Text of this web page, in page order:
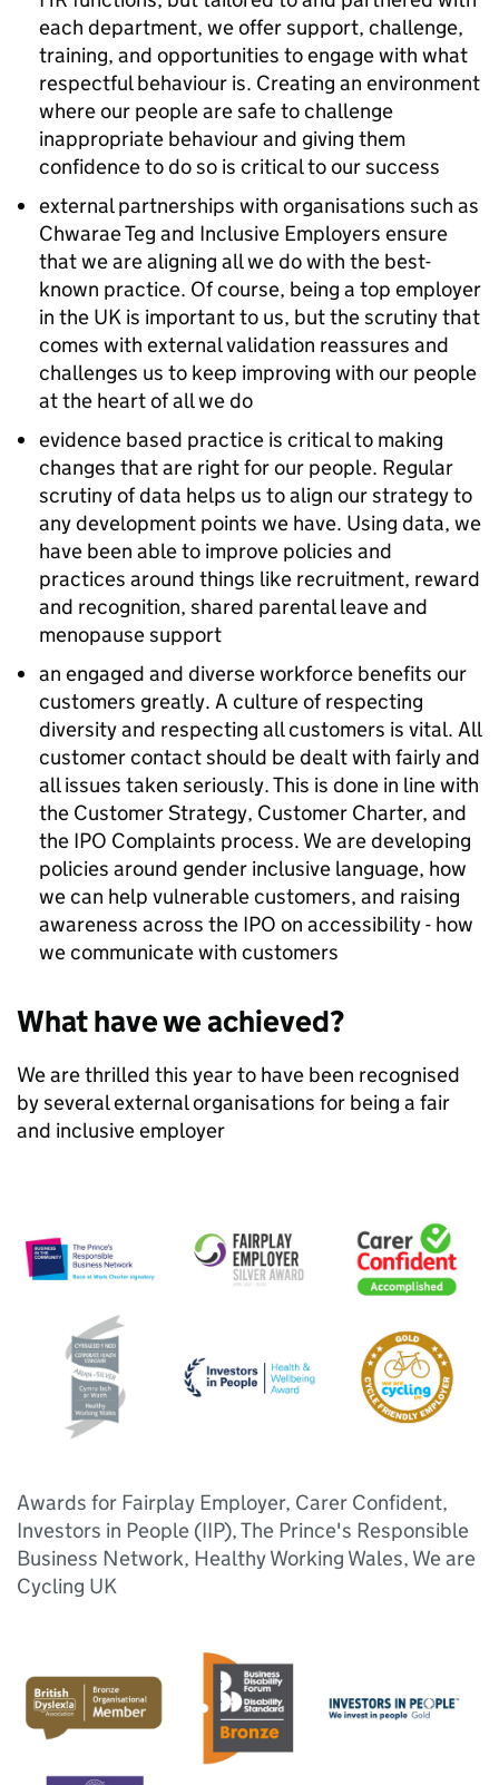
each department, we offer support, challenge,
training, and opportunities to engage with what
respectful behaviour is. Creating an environment
where our people are safe to challenge
inappropriate behaviour and giving them
confidence to do so is critical to our success
external partnerships with organisations such as
Chwarae Teg and Inclusive Employers ensure
that we are aligning all we do with the best-
known practice. Of course, being a top employer
in the UK is important to us, but the scrutiny that
comes with external validation reassures and
challenges us to keep improving with our people
at the heart of all we do
evidence based practice is critical to making
changes that are right for our people. Regular
scrutiny of data helps us to align our strategy to
any development points we have. Using data, we
have been able to improve policies and
practices around things like recruitment, reward
and recognition, shared parental leave and
menopause support
an engaged and diverse workforce benefits our
customers greatly. A culture of respecting
diversity and respecting all customers is vital. All
customer contact should be dealt with fairly and
all issues taken seriously. This is done in line with
the Customer Strategy, Customer Charter, and
the IPO Complaints process. We are developing
policies around gender inclusive language, how
we can help vulnerable customers, and raising
awareness across the IPO on accessibility - how
we communicate with customers
What have we achieved?
We are thrilled this year to have been recognised
by several external organisations for being a fair
and inclusive employer
Awards for Fairplay Employer, Carer Confident,
Investors in People (IIP), The Prince's Responsible
Business Network, Healthy Working Wales, We are
Cycling UK